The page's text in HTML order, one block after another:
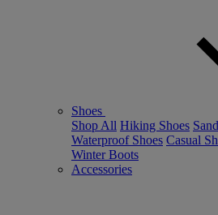
Shoes
Shop All Hiking Shoes
Waterproof Shoes Casual
Winter Boots
Accessories